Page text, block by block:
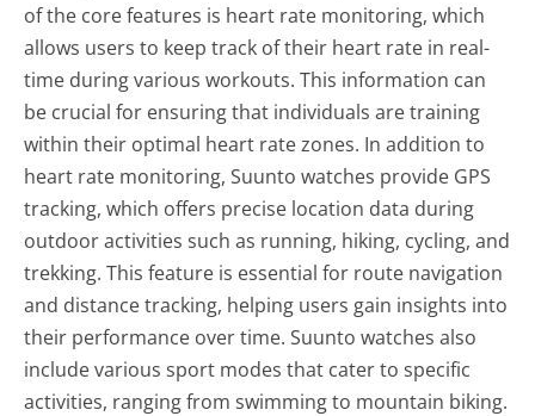
of the core features is heart rate monitoring, which
allows users to keep track of their heart rate in real-
time during various workouts. This information can
be crucial for ensuring that individuals are training
within their optimal heart rate zones. In addition to
heart rate monitoring, Suunto watches provide GPS
tracking, which offers precise location data during
outdoor activities such as running, hiking, cycling, and
trekking. This feature is essential for route navigation
and distance tracking, helping users gain insights into
their performance over time. Suunto watches also
include various sport modes that cater to specific
activities, ranging from swimming to mountain biking.